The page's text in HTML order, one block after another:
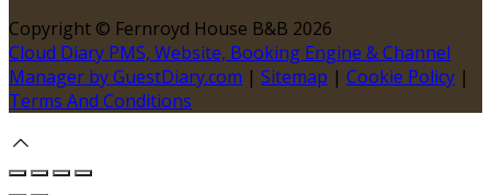
Copyright © Fernroyd House B&B 2026
Cloud Diary PMS, Website, Booking Engine & Channel
Manager by GuestDiary.com | Sitemap | Cookie Policy |
Terms And Conditions